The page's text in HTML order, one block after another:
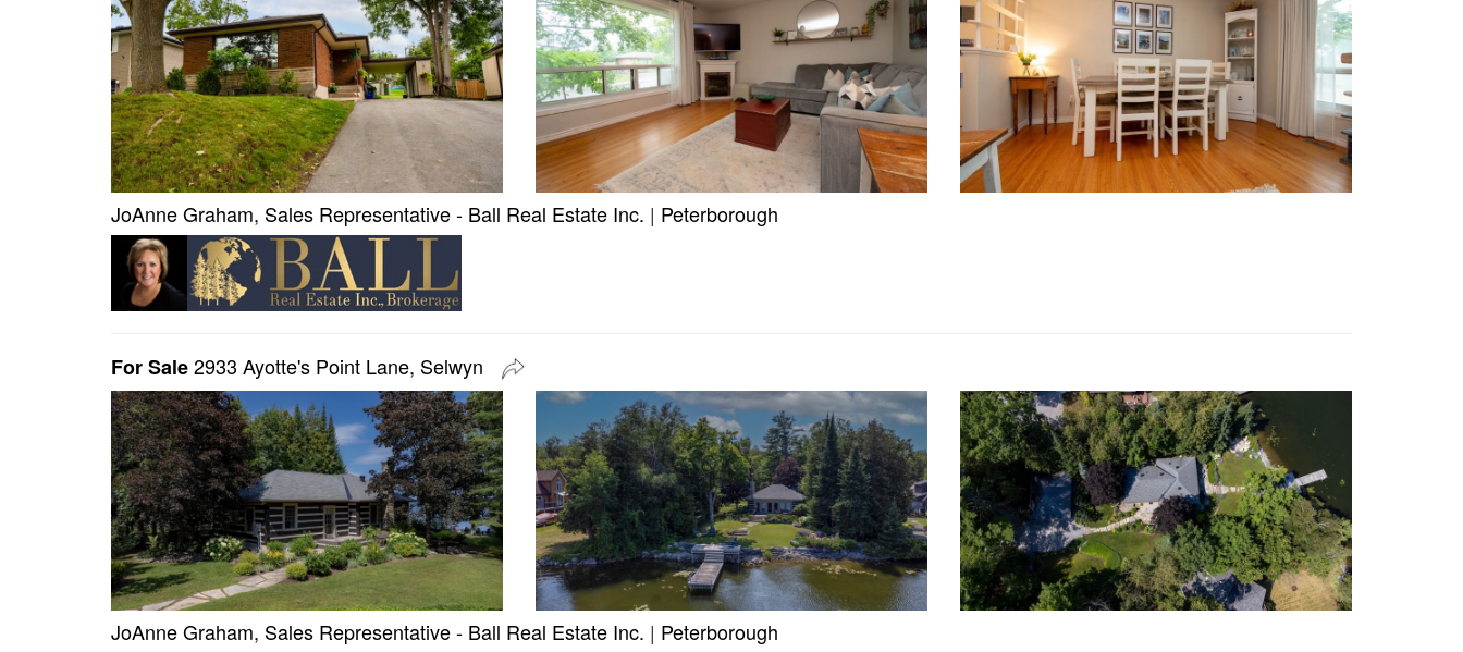
JoAnne Graham, Sales Representative - Ball Real Estate Inc. | Peterborough
For Sale2933 Ayotte's Point Lane, Selwyn
JoAnne Graham, Sales Representative - Ball Real Estate Inc. | Peterborough